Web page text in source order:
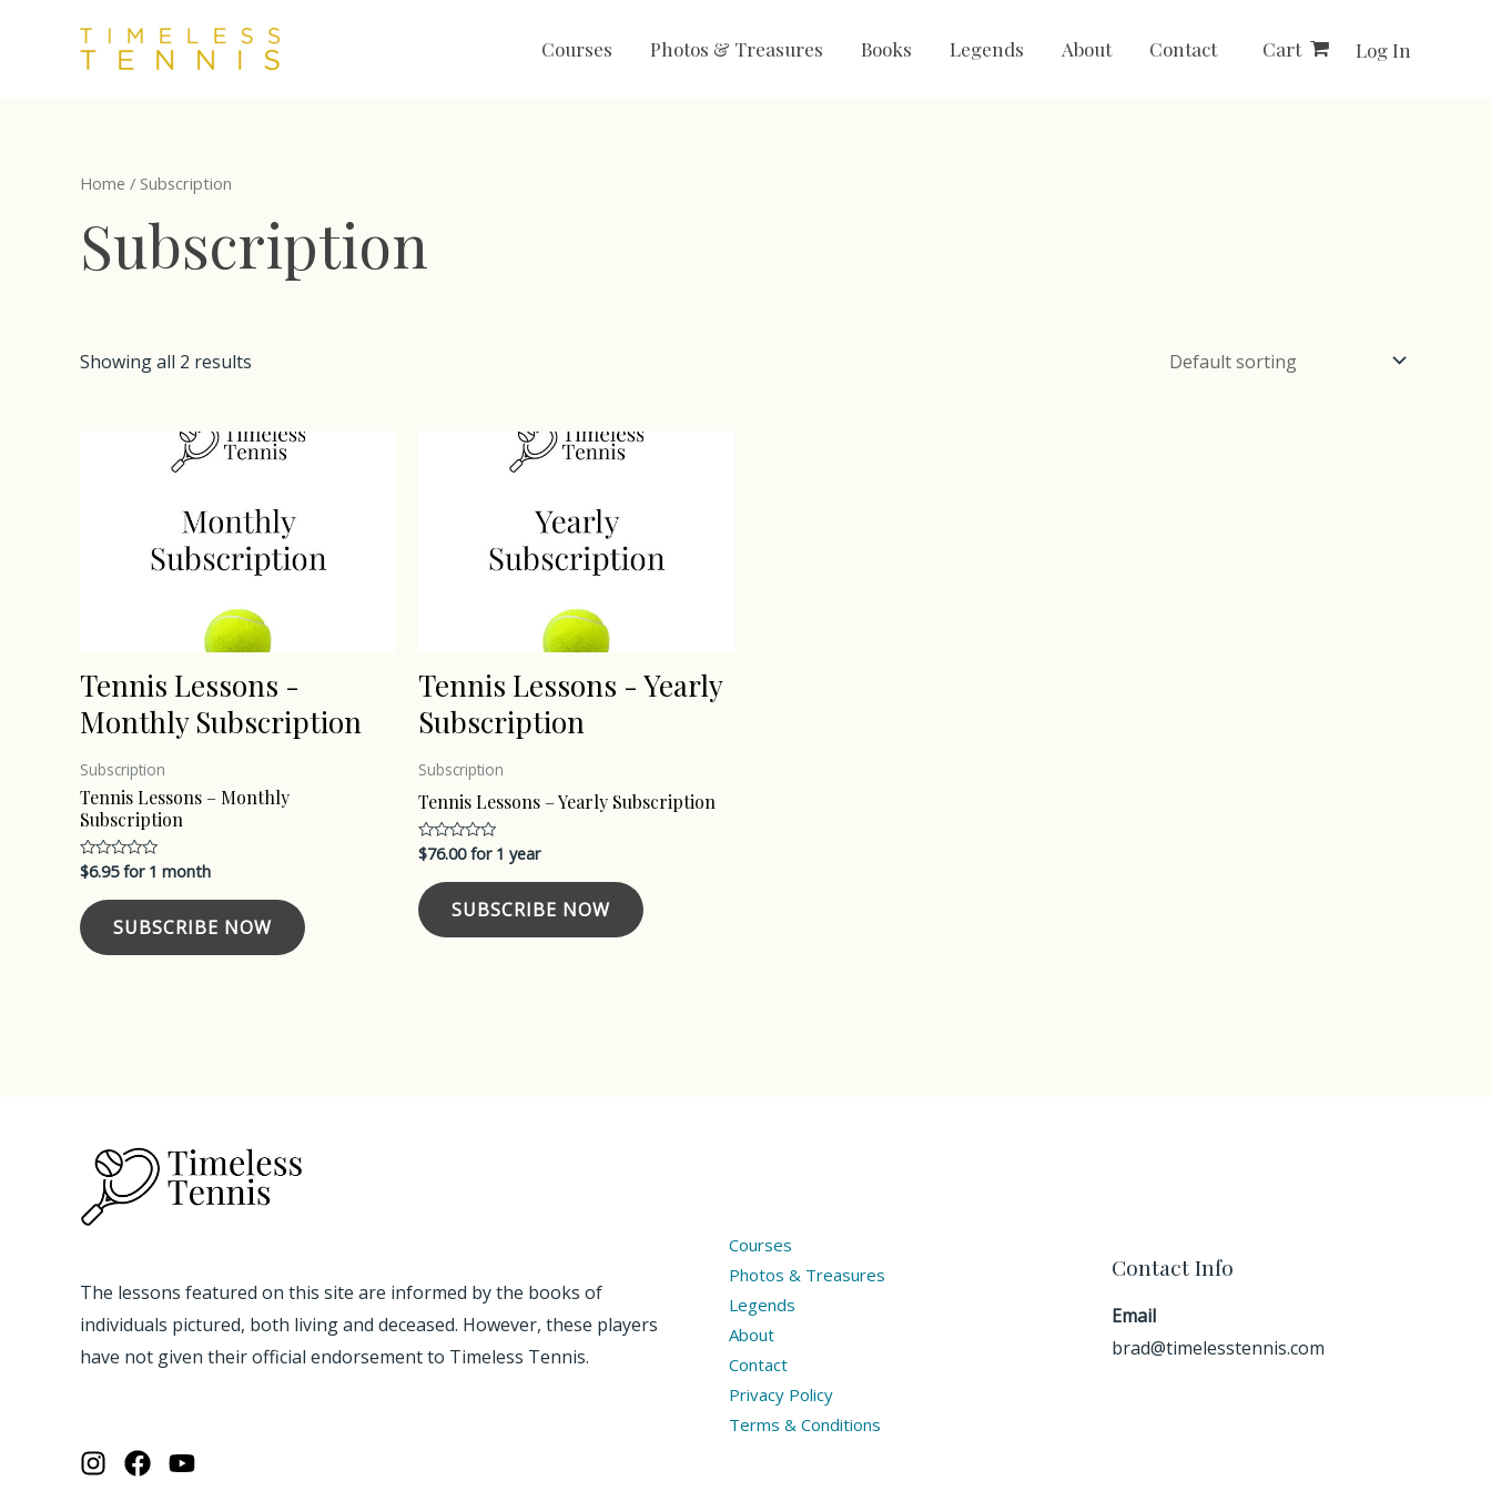
Courses Photos & Treasures Books Legends About Contact Cart Log In
Home / Subscription
Subscription
Showing all 2 results
Tennis Lessons -
Monthly Subscription
Subscription
Tennis Lessons – Monthly
Subscription
Rated
0
out
of
5
$6.95 for 1 month
SUBSCRIBE NOW
Tennis Lessons - Yearly
Subscription
Subscription
Tennis Lessons – Yearly Subscription
Rated
0
out
of
5
$76.00 for 1 year
SUBSCRIBE NOW
The lessons featured on this site are informed by the books of
individuals pictured, both living and deceased. However, these players
have not given their official endorsement to Timeless Tennis.
Courses
Photos & Treasures
Legends
About
Contact
Privacy Policy
Terms & Conditions
Contact Info
Email
brad@timelesstennis.com